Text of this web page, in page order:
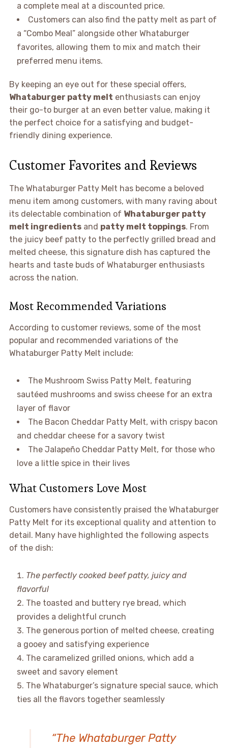
a complete meal at a discounted price.
Customers can also find the patty melt as part of
a “Combo Meal” alongside other Whataburger
favorites, allowing them to mix and match their
preferred menu items.
By keeping an eye out for these special offers,
Whataburger patty melt enthusiasts can enjoy
their go-to burger at an even better value, making it
the perfect choice for a satisfying and budget-
friendly dining experience.
Customer Favorites and Reviews
The Whataburger Patty Melt has become a beloved
menu item among customers, with many raving about
its delectable combination of Whataburger patty
melt ingredientsand patty melt toppings. From
the juicy beef patty to the perfectly grilled bread and
melted cheese, this signature dish has captured the
hearts and taste buds of Whataburger enthusiasts
across the nation.
Most Recommended Variations
According to customer reviews, some of the most
popular and recommended variations of the
Whataburger Patty Melt include:
The Mushroom Swiss Patty Melt, featuring
sautéed mushrooms and swiss cheese for an extra
layer of flavor
The Bacon Cheddar Patty Melt, with crispy bacon
and cheddar cheese for a savory twist
The Jalapeño Cheddar Patty Melt, for those who
love a little spice in their lives
What Customers Love Most
Customers have consistently praised the Whataburger
Patty Melt for its exceptional quality and attention to
detail. Many have highlighted the following aspects
of the dish:
The perfectly cooked beef patty, juicy and
flavorful
The toasted and buttery rye bread, which
provides a delightful crunch
The generous portion of melted cheese, creating
a gooey and satisfying experience
The caramelized grilled onions, which add a
sweet and savory element
The Whataburger’s signature special sauce, which
ties all the flavors together seamlessly
“The Whataburger Patty